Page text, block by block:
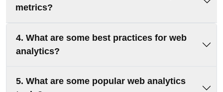
metrics?
4. What are some best practices for web
analytics?
5. What are some popular web analytics